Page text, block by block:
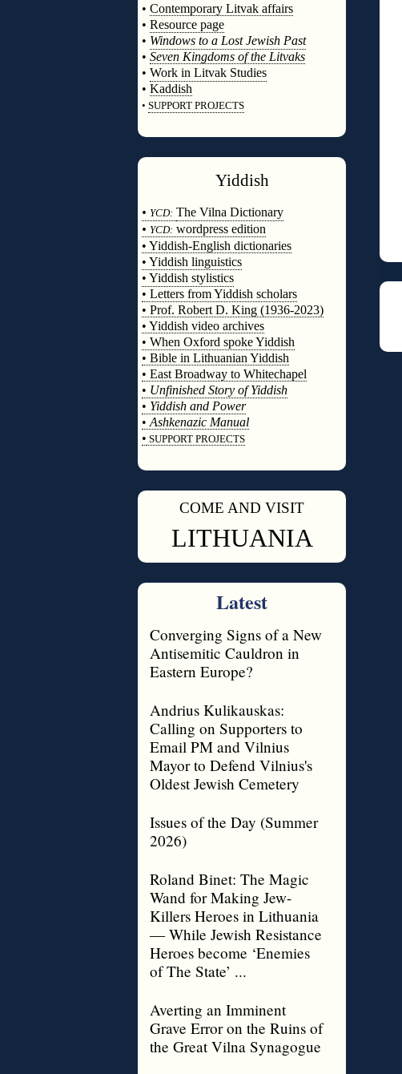
• Contemporary Litvak affairs
• Resource page
• Windows to a Lost Jewish Past
• Seven Kingdoms of the Litvaks
• Work in Litvak Studies
• Kaddish
• SUPPORT PROJECTS
Yiddish
• YCD: The Vilna Dictionary
• YCD: wordpress edition
• Yiddish-English dictionaries
• Yiddish linguistics
• Yiddish stylistics
• Letters from Yiddish scholars
• Prof. Robert D. King (1936-2023)
• Yiddish video archives
• When Oxford spoke Yiddish
• Bible in Lithuanian Yiddish
• East Broadway to Whitechapel
• Unfinished Story of Yiddish
• Yiddish and Power
• Ashkenazic Manual
• SUPPORT PROJECTS
COME AND VISIT
LITHUANIA
Latest
Converging Signs of a New
Antisemitic Cauldron in
Eastern Europe?
Andrius Kulikauskas:
Calling on Supporters to
Email PM and Vilnius
Mayor to Defend Vilnius's
Oldest Jewish Cemetery
Issues of the Day (Summer
2026)
Roland Binet: The Magic
Wand for Making Jew-
Killers Heroes in Lithuania
— While Jewish Resistance
Heroes become ‘Enemies
of The State’ ...
Averting an Imminent
Grave Error on the Ruins of
the Great Vilna Synagogue